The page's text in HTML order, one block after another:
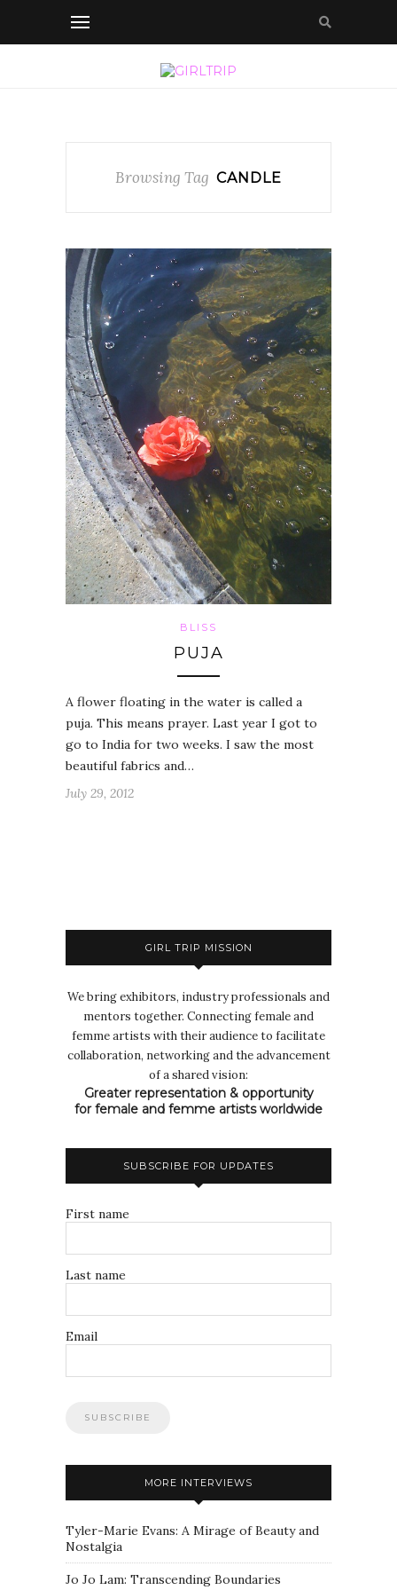
Browsing Tag CANDLE
BLISS
PUJA
A flower floating in the water is called a
puja. This means prayer. Last year I got to
go to India for two weeks. I saw the most
beautiful fabrics and…
July 29, 2012
GIRL TRIP MISSION
We bring exhibitors, industry professionals and
mentors together. Connecting female and
femme artists with their audience to facilitate
collaboration, networking and the advancement
of a shared vision:
Greater representation & opportunity
for female and femme artists worldwide
SUBSCRIBE FOR UPDATES
First name
Last name
Email
MORE INTERVIEWS
Tyler-Marie Evans: A Mirage of Beauty and
Nostalgia
Jo Jo Lam: Transcending Boundaries